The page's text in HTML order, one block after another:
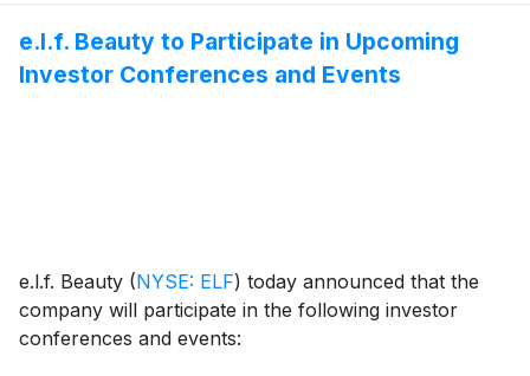
e.l.f. Beauty to Participate in Upcoming
Investor Conferences and Events
e.l.f. Beauty (NYSE: ELF) today announced that the
company will participate in the following investor
conferences and events: